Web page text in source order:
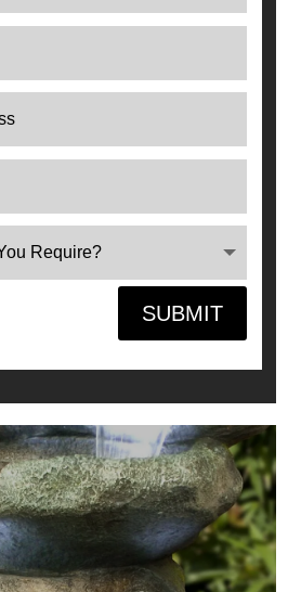
SUBMIT